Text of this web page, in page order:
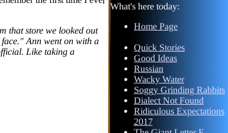
that store we looked out
Ann went on with a
official. Like taking a
What's here today:
Home Page
Quick Stories
Good Ideas
Russian
Wacky Water
Soggy Grinding Rabbits
Dialect Not Found
Ridiculous Expectations
2017